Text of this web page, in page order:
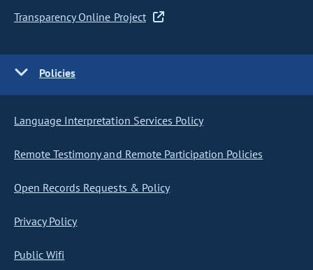
Transparency Online Project
Policies
Language Interpretation Services Policy
Remote Testimony and Remote Participation Policies
Open Records Requests & Policy
Privacy Policy
Public Wifi